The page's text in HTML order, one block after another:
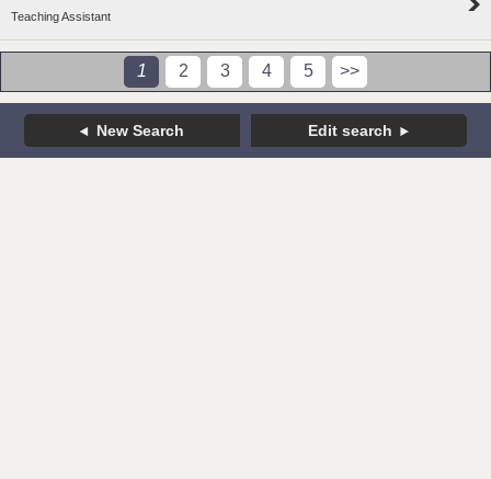
Teaching Assistant
1 2 3 4 5 >>
New Search Edit search